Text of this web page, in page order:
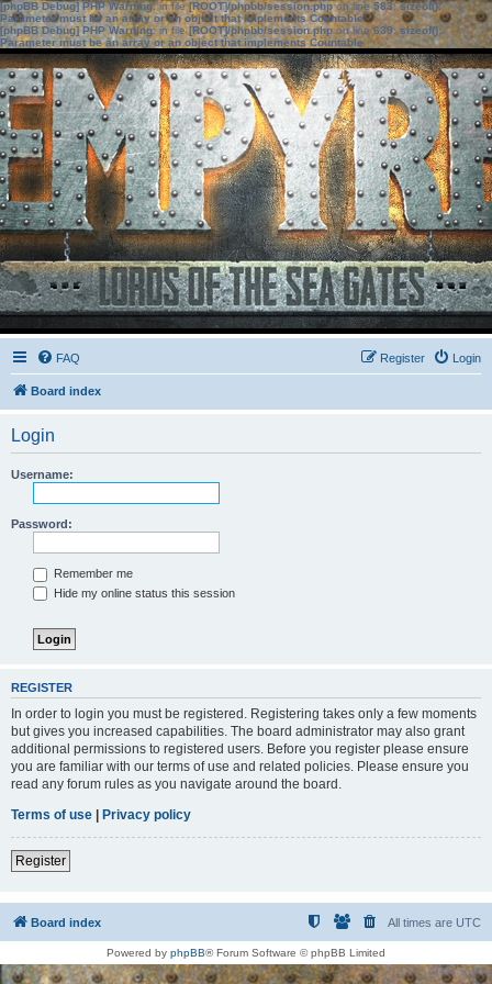
[phpBB Debug] PHP Warning: in file[ROOT]/phpbb/session.phpon line583:sizeof():
Parameter must be an array or an object that implements Countable
[phpBB Debug] PHP Warning: in file[ROOT]/phpbb/session.phpon line639: sizeof():
Parameter must be an array or an object that implements Countable
FAQ Login
Register
Board index
Login
Username:
Password:
Remember me
Hide my online status this session
REGISTER
In order to login you must be registered. Registering takes only a few moments
but gives you increased capabilities. The board administrator may also grant
additional permissions to registered users. Before you register please ensure
you are familiar with our terms of use and related policies. Please ensure you
read any forum rules as you navigate around the board.
Terms of use | Privacy policy
Register
Board index All times are UTC
Powered by phpBB® Forum Software © phpBB Limited